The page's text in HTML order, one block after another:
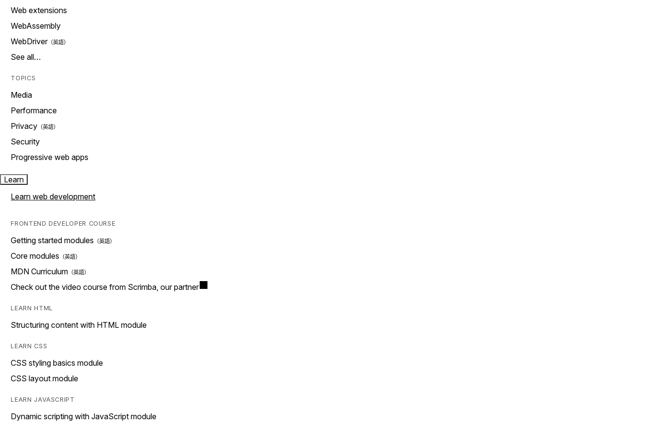
Web extensions
WebAssembly
WebDriver
See all…
TOPICS
Media
Performance
Privacy
Security
Progressive web apps
Learn
Learn web development
FRONTEND DEVELOPER COURSE
Getting started modules
Core modules
MDN Curriculum
Check out the video course from Scrimba, our partner
LEARN HTML
Structuring content with HTML module
LEARN CSS
CSS styling basics module
CSS layout module
LEARN JAVASCRIPT
Dynamic scripting with JavaScript module